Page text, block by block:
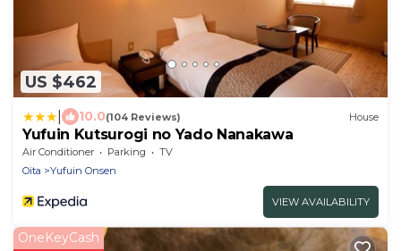
US $462
10.0(104 Reviews) House
Yufuin Kutsurogi no Yado Nanakawa
Air Conditioner Parking
TV
Oita
Yufuin Onsen
VIEW AVAILABILITY
OneKeyCash